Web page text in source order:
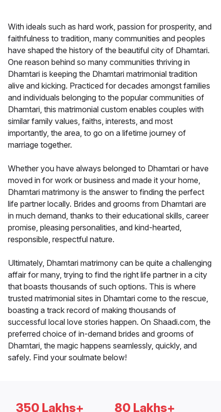
With ideals such as hard work, passion for prosperity, and
faithfulness to tradition, many communities and peoples
have shaped the history of the beautiful city of Dhamtari.
One reason behind so many communities thriving in
Dhamtari is keeping the Dhamtari matrimonial tradition
alive and kicking. Practiced for decades amongst families
and individuals belonging to the popular communities of
Dhamtari, this matrimonial custom enables couples with
similar family values, faiths, interests, and most
importantly, the area, to go on a lifetime journey of
marriage together.
Whether you have always belonged to Dhamtari or have
moved in for work or business and made it your home,
Dhamtari matrimony is the answer to finding the perfect
life partner locally. Brides and grooms from Dhamtari are
in much demand, thanks to their educational skills, career
promise, pleasing personalities, and kind-hearted,
responsible, respectful nature.
Ultimately, Dhamtari matrimony can be quite a challenging
affair for many, trying to find the right life partner in a city
that boasts thousands of such options. This is where
trusted matrimonial sites in Dhamtari come to the rescue,
boasting a track record of making thousands of
successful local love stories happen. On Shaadi.com, the
preferred choice of in-demand brides and grooms of
Dhamtari, the magic happens seamlessly, quickly, and
safely. Find your soulmate below!
350 Lakhs+ 80 Lakhs+